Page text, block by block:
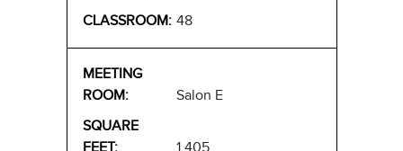
48
Salon E
1,405